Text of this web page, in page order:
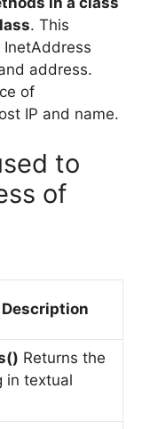
. This
address.
of
IP and name.
to
of
Returns the
in textual